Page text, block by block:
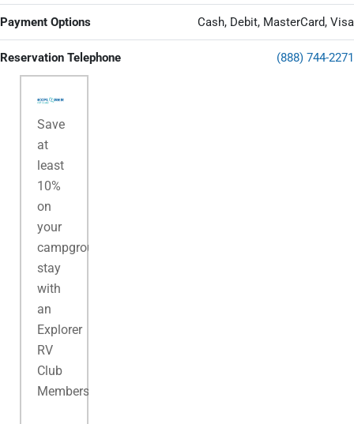
Payment Options Cash, Debit, MasterCard, Visa
Reservation Telephone (888) 744-2271
Save
at
least
10%
on
your
campground
stay
with
an
Explorer
RV
Club
Membership.